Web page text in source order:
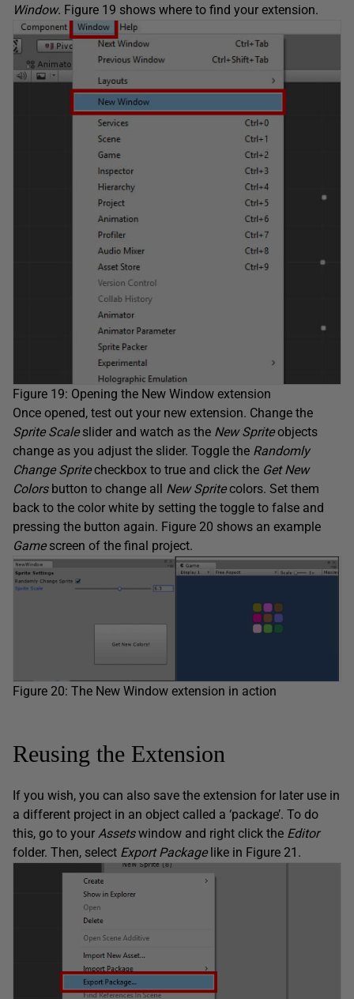
Window. Figure 19 shows where to find your extension.
Figure 19: Opening the New Window extension
Once opened, test out your new extension. Change the
Sprite Scale slider and watch as the New Spriteobjects
change as you adjust the slider. Toggle the Randomly
Change Spritecheckbox to true and click the Get New
Colors button to change all New Spritecolors. Set them
back to the color white by setting the toggle to false and
pressing the button again. Figure 20 shows an example
Game screen of the final project.
Figure 20: The New Window extension in action
Reusing the Extension
If you wish, you can also save the extension for later use in
a different project in an object called a ‘package’. To do
this, go to your Assetswindow and right click the Editor
folder. Then, select Export Package like in Figure 21.